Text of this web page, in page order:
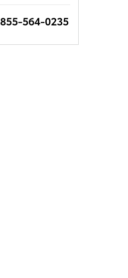
855-564-0235